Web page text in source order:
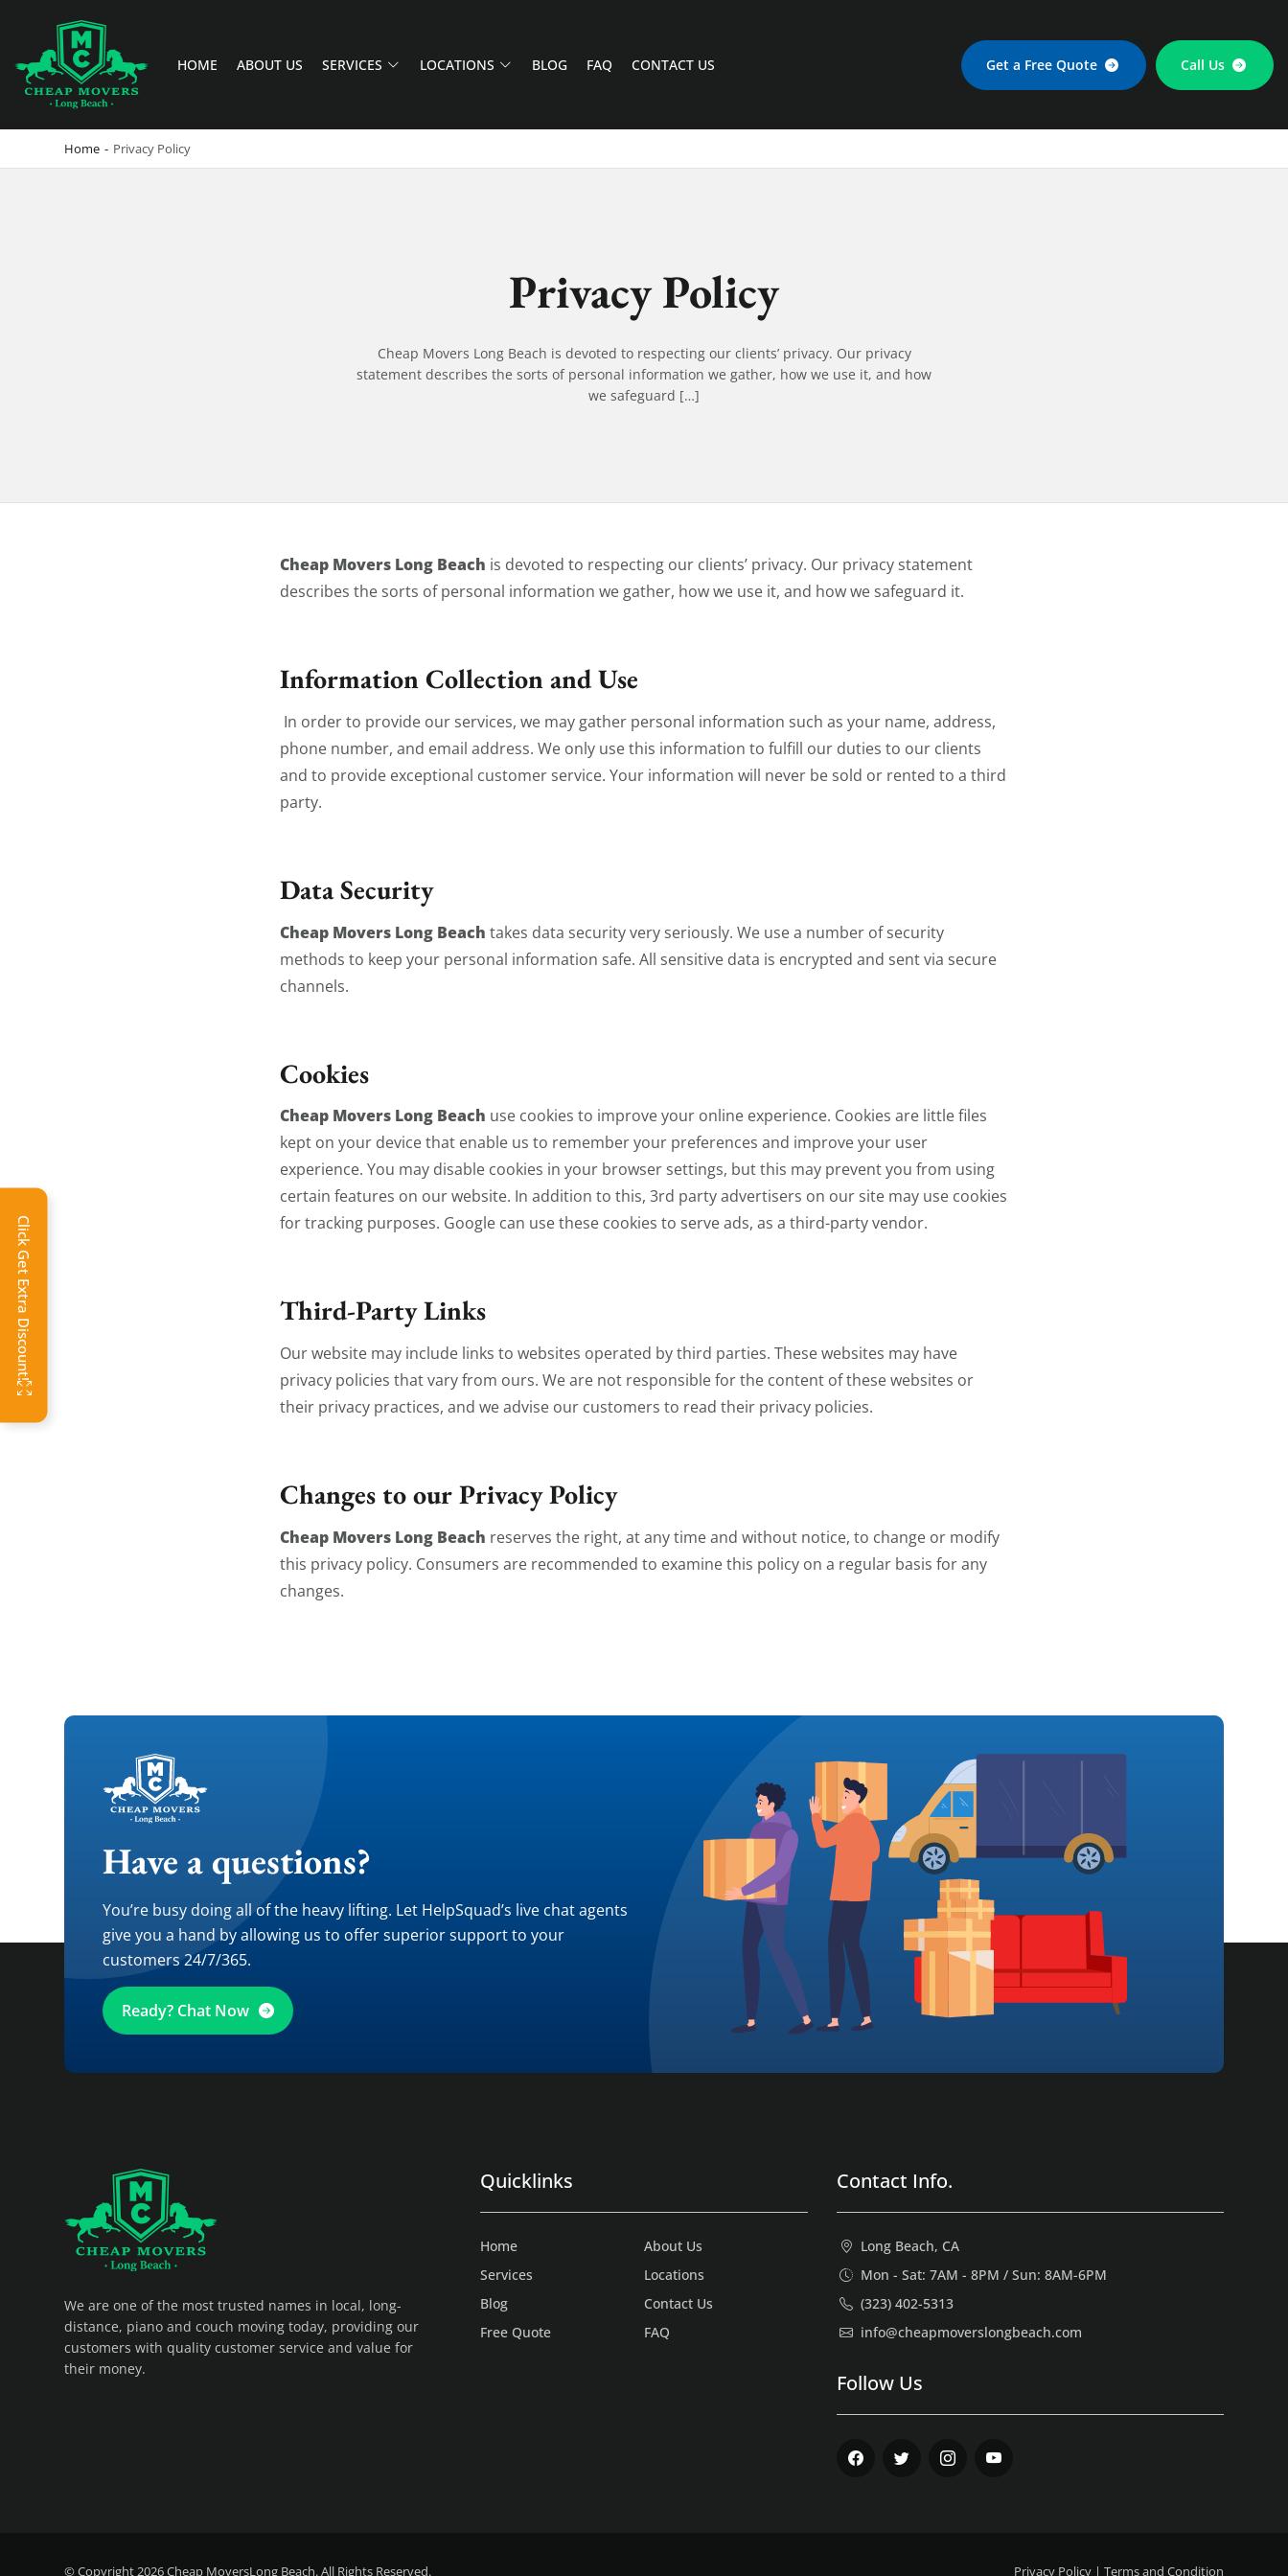
CHEAP MOVERS LONG BEACH
PROFESSIONAL AND LOCAL MOVING COMPANY LOS ANGELES
HOME ABOUT US SERVICES LOCATIONS BLOG FAQ CONTACT US Get a Free Quote Call Us
Home - Privacy Policy
Privacy Policy
Cheap Movers Long Beach is devoted to respecting our clients’ privacy. Our privacy
statement describes the sorts of personal information we gather, how we use it, and how
we safeguard […]
Privacy Policy
Cheap Movers Long Beach is devoted to respecting our clients’ privacy. Our privacy statement
describes the sorts of personal information we gather, how we use it, and how we safeguard it.
Information Collection and Use
In order to provide our services, we may gather personal information such as your name, address,
phone number, and email address. We only use this information to fulfill our duties to our clients
and to provide exceptional customer service. Your information will never be sold or rented to a third
party.
Data Security
Cheap Movers Long Beach takes data security very seriously. We use a number of security
methods to keep your personal information safe. All sensitive data is encrypted and sent via secure
channels.
Cookies
Cheap Movers Long Beach use cookies to improve your online experience. Cookies are little files
kept on your device that enable us to remember your preferences and improve your user
experience. You may disable cookies in your browser settings, but this may prevent you from using
certain features on our website. In addition to this, 3rd party advertisers on our site may use cookies
for tracking purposes. Google can use these cookies to serve ads, as a third-party vendor.
Third-Party Links
Our website may include links to websites operated by third parties. These websites may have
privacy policies that vary from ours. We are not responsible for the content of these websites or
their privacy practices, and we advise our customers to read their privacy policies.
Changes to our Privacy Policy
Cheap Movers Long Beach reserves the right, at any time and without notice, to change or modify
this privacy policy. Consumers are recommended to examine this policy on a regular basis for any
changes.
Have a questions?
You’re busy doing all of the heavy lifting. Let HelpSquad’s live chat agents
give you a hand by allowing us to offer superior support to your
customers 24/7/365.
Ready? Chat Now
We are one of the most trusted names in local, long-
distance, piano and couch moving today, providing our
customers with quality customer service and value for
their money.
Quicklinks
Home
About Us
Services
Locations
Blog
Contact Us
Free Quote
FAQ
Contact Info.
Long Beach, CA
Mon - Sat: 7AM - 8PM / Sun: 8AM-6PM
(323) 402-5313
info@cheapmoverslongbeach.com
Follow Us
Facebook Twitter Instagram
© Copyright 2026Cheap MoversLong Beach. All Rights Reserved. Privacy Policy | Terms and Condition
Click Get Extra Discount!